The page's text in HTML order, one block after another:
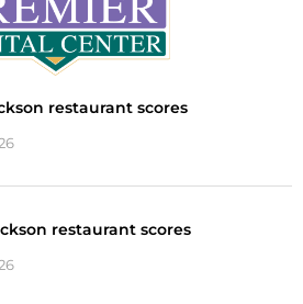
restaurant scores
restaurant scores